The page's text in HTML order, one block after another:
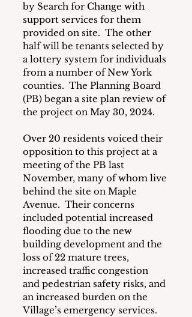
by Search for Change with
support services for them
provided on site.  The other
half will be tenants selected by
a lottery system for individuals
from a number of New York
counties.  The Planning Board
(PB) began a site plan review of
the project on May 30, 2024.
Over 20 residents voiced their
opposition to this project at a
meeting of the PB last
November, many of whom live
behind the site on Maple
Avenue.  Their concerns
included potential increased
flooding due to the new
building development and the
loss of 22 mature trees,
increased traffic congestion
and pedestrian safety risks, and
an increased burden on the
Village’s emergency services.